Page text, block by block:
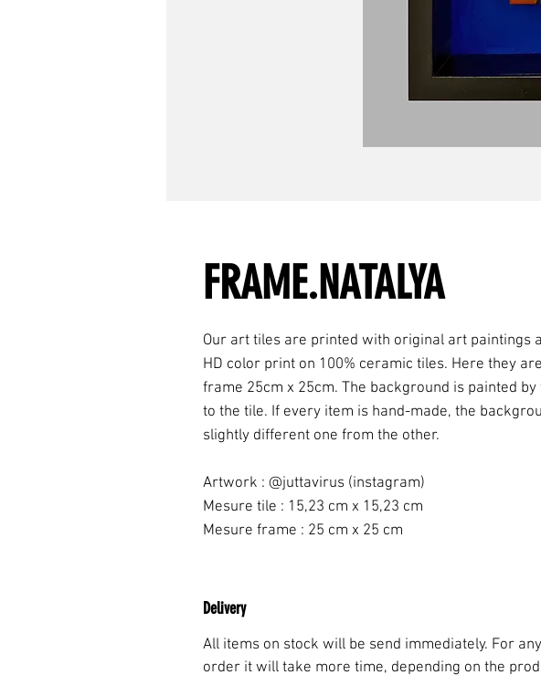
FRAME.NATALYA
Our art tiles are printed with original art paintings
HD color print on 100% ceramic tiles. Here they
frame 25cm x 25cm. The background is painted
to the tile. If every item is hand-made, the
slightly different one from the other.
Artwork : @juttavirus (instagram)
Mesure tile : 15,23 cm x 15,23 cm
Mesure frame : 25 cm x 25 cm
Delivery
All items on stock will be send immediately. For
order it will take more time, depending on the